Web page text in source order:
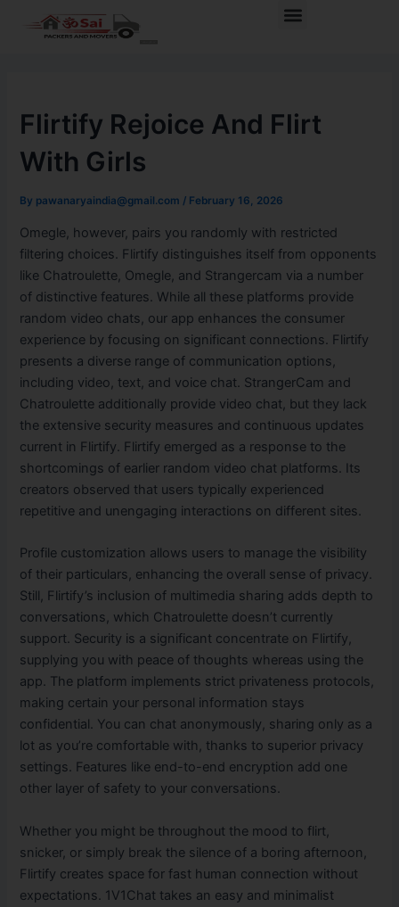
Menu
Flirtify Rejoice And Flirt
With Girls
By pawanaryaindia@gmail.com / February 16, 2026
Omegle, however, pairs you randomly with restricted
filtering choices. Flirtify distinguishes itself from opponents
like Chatroulette, Omegle, and Strangercam via a number
of distinctive features. While all these platforms provide
random video chats, our app enhances the consumer
experience by focusing on significant connections. Flirtify
presents a diverse range of communication options,
including video, text, and voice chat. StrangerCam and
Chatroulette additionally provide video chat, but they lack
the extensive security measures and continuous updates
current in Flirtify. Flirtify emerged as a response to the
shortcomings of earlier random video chat platforms. Its
creators observed that users typically experienced
repetitive and unengaging interactions on different sites.
Profile customization allows users to manage the visibility
of their particulars, enhancing the overall sense of privacy.
Still, Flirtify’s inclusion of multimedia sharing adds depth to
conversations, which Chatroulette doesn’t currently
support. Security is a significant concentrate on Flirtify,
supplying you with peace of thoughts whereas using the
app. The platform implements strict privateness protocols,
making certain your personal information stays
confidential. You can chat anonymously, sharing only as a
lot as you’re comfortable with, thanks to superior privacy
settings. Features like end-to-end encryption add one
other layer of safety to your conversations.
Whether you might be throughout the mood to flirt,
snicker, or simply break the silence of a boring afternoon,
Flirtify creates space for fast human connection without
expectations. 1V1Chat takes an easy and minimalist
navigation